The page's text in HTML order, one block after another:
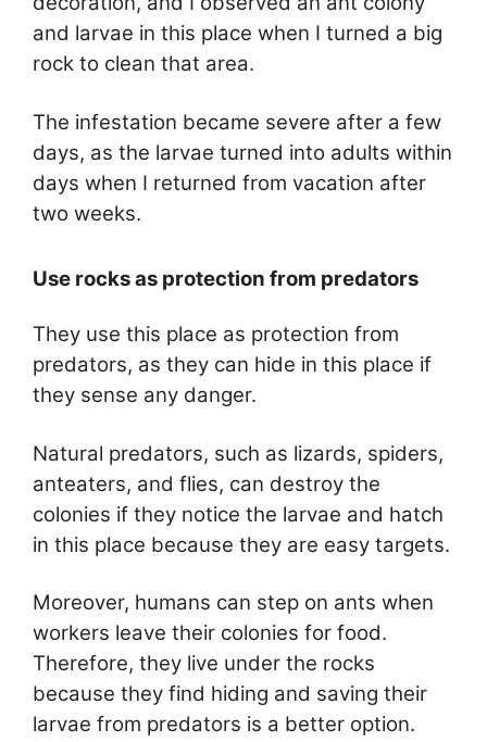
and larvae in this place when I turned a big
rock to clean that area.
The infestation became severe after a few
days, as the larvae turned into adults within
days when I returned from vacation after
two weeks.
Use rocks as protection from predators
They use this place as protection from
predators, as they can hide in this place if
they sense any danger.
Natural predators, such as lizards, spiders,
anteaters, and flies, can destroy the
colonies if they notice the larvae and hatch
in this place because they are easy targets.
Moreover, humans can step on ants when
workers leave their colonies for food.
Therefore, they live under the rocks
because they find hiding and saving their
larvae from predators is a better option.